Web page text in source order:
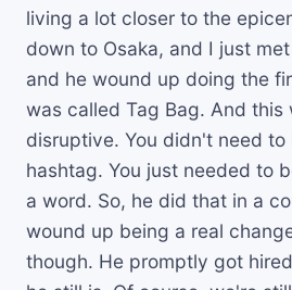
living a lot closer to the
down to Osaka, and I just
and he wound up doing the
was called Tag Bag. And this
disruptive. You didn't need to
hashtag. You just needed to
a word. So, he did that in a
wound up being a real
though. He promptly got